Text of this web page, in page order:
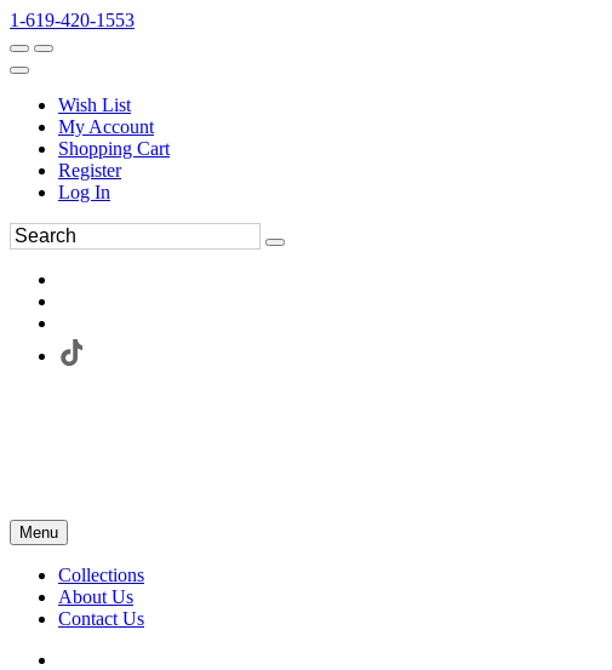
1-619-420-1553
Wish List
My Account
Shopping Cart
Register
Log In
Menu
Collections
About Us
Contact Us